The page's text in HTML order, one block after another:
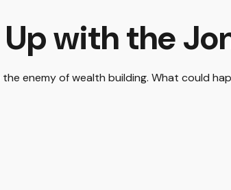
with the
enemy of wealth building. What could